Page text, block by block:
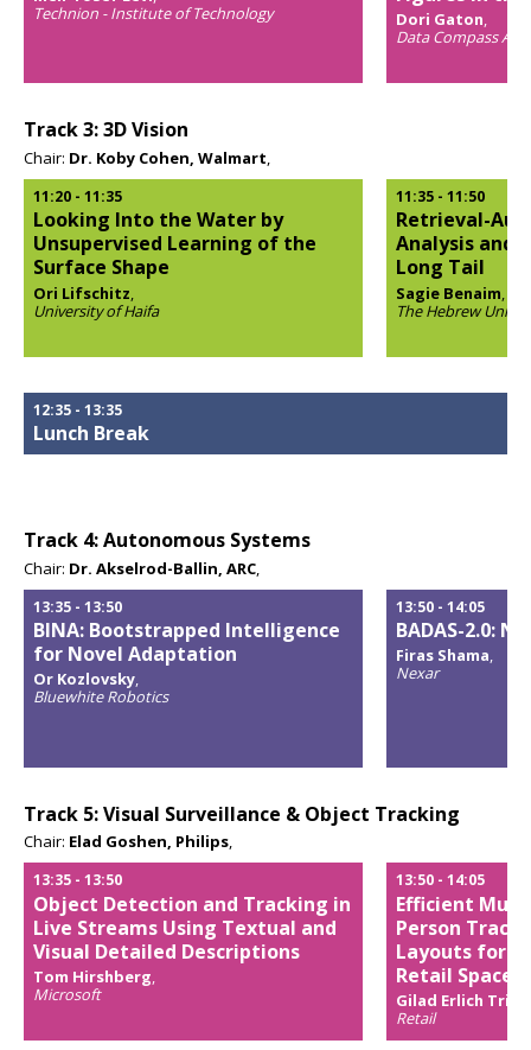
Technion - Institute of Technology
Dori Gaton,
Data Compass AI
Track 3: 3D Vision
Chair: Dr. Koby Cohen, Walmart,
11:20 - 11:35
Looking Into the Water by
Unsupervised Learning of the
Surface Shape
Ori Lifschitz
University of Haifa
Opens
11:35- 11:50
Retrieval-
Analysis and
Long Tail
Sagie Benaim
The Hebrew
12:35 - 13:35
Lunch Break
Track 4: Autonomous Systems
Chair: Dr. Akselrod-Ballin, ARC,
13:35 - 13:50
BINA: Bootstrapped Intelligence
for Novel Adaptation
Or Kozlovsky,
Bluewhite Robotics
13:50- 14:05
BADAS-2.0:
Firas Shama,
Nexar
Track 5: Visual Surveillance & Object Tracking
Chair: Elad Goshen, Philips,
13:35 - 13:50
Object Detection and Tracking in
Live Streams Using Textual and
Visual Detailed Descriptions
Tom Hirshberg,
Microsoft
13:50- 14:05
Efficient
Person
Layouts for
Retail Spaces
Gilad Erlich Trigo
Retail
Opens